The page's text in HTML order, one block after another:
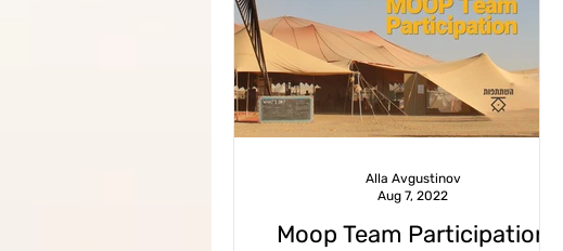
Contents 2023 Virgin 2023
procedures guidelines
midburn@mezada CEO blog
Moop Team Participation
Alla Avgustinov
Aug 7, 2022